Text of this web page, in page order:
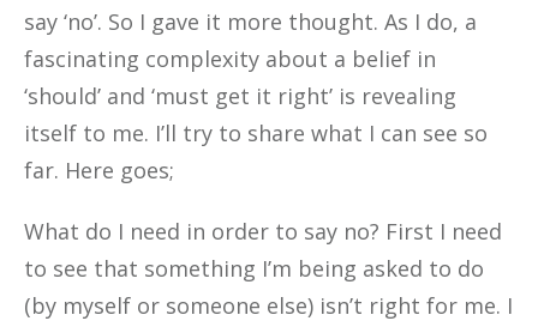
say ‘no’. So I gave it more thought. As I do, a
fascinating complexity about a belief in
‘should’ and ‘must get it right’ is revealing
itself to me. I’ll try to share what I can see so
far. Here goes;
What do I need in order to say no? First I need
to see that something I’m being asked to do
(by myself or someone else) isn’t right for me. I